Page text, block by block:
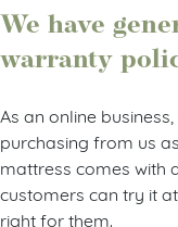
We have
warranty
As an online
purchasing from us
mattress comes with
customers can try it
right for them.